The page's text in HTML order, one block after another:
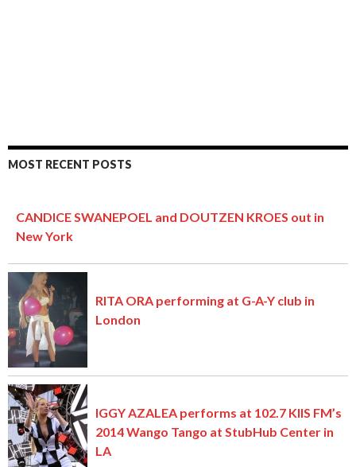
MOST RECENT POSTS
CANDICE SWANEPOEL and DOUTZEN KROES out in
New York
RITA ORA performing at G-A-Y club in
London
IGGY AZALEA performs at 102.7 KIIS FM’s
2014 Wango Tango at StubHub Center in
LA